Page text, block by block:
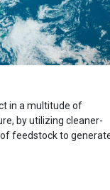
in a multitude of
, by utilizing cleaner-
feedstock to